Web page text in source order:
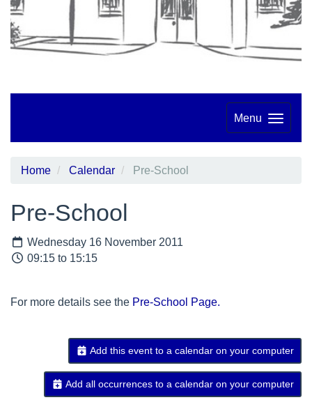
Menu
Home Calendar Pre-School
Pre-School
Wednesday 16 November 2011
09:15 to 15:15
For more details see the Pre-School Page.
Add this event to a calendar on your computer
Add all occurrences to a calendar on your computer